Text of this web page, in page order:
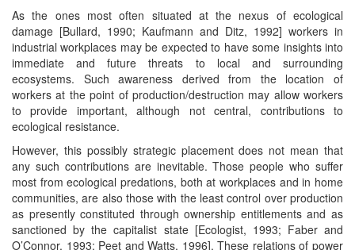
As the ones most often situated at the nexus of ecological
damage [Bullard, 1990; Kaufmann and Ditz, 1992] workers in
industrial workplaces may be expected to have some insights into
immediate and future threats to local and surrounding
ecosystems. Such awareness derived from the location of
workers at the point of production/destruction may allow workers
to provide important, although not central, contributions to
ecological resistance.
However, this possibly strategic placement does not mean that
any such contributions are inevitable. Those people who suffer
most from ecological predations, both at workplaces and in home
communities, are also those with the least control over production
as presently constituted through ownership entitlements and as
sanctioned by the capitalist state [Ecologist, 1993; Faber and
O’Connor, 1993; Peet and Watts, 1996]. These relations of power